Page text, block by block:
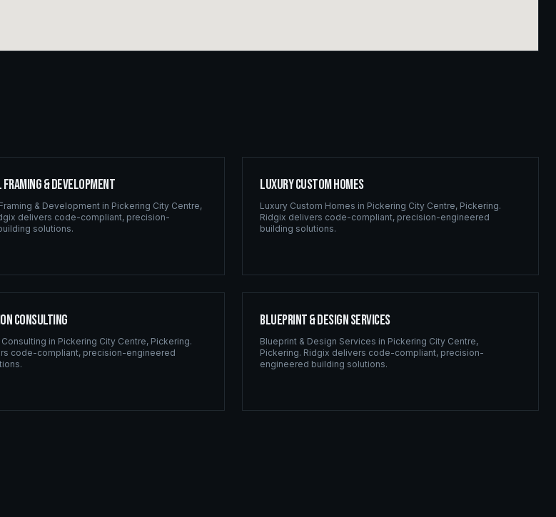
& Development
& Development in Pickering City Centre,
delivers code-compliant, precision-
solutions.
Luxury Custom Homes
Luxury Custom Homes in Pickering City Centre, Pickering.
Ridgix delivers code-compliant, precision-engineered
building solutions.
Consulting
in Pickering City Centre, Pickering.
code-compliant, precision-engineered
Blueprint & Design Services
Blueprint & Design Services in Pickering City Centre,
Pickering. Ridgix delivers code-compliant, precision-
engineered building solutions.